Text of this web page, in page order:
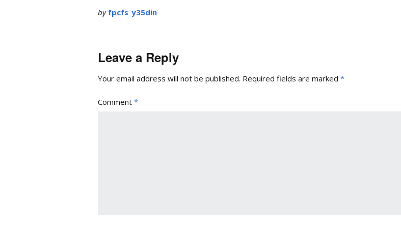
by fpcfs_y35din
Leave a Reply
Your email address will not be published. Required fields are marked *
Comment *